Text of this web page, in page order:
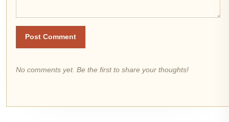
Post Comment
No comments yet. Be the first to share your thoughts!